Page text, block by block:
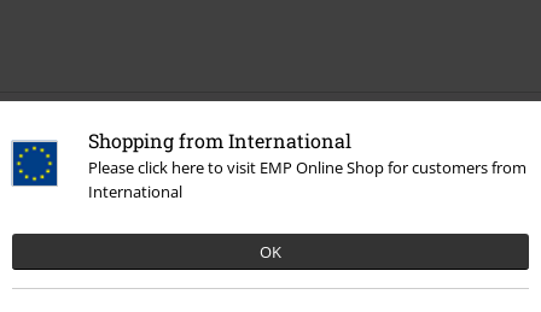
Shopping from International
Please click here to visit EMP Online Shop for customers from
International
OK